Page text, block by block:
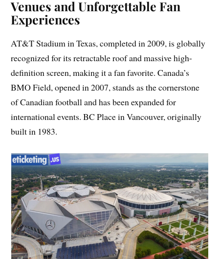
Venues and Unforgettable Fan
Experiences
AT&T Stadium in Texas, completed in 2009, is globally
recognized for its retractable roof and massive high-
definition screen, making it a fan favorite. Canada’s
BMO Field, opened in 2007, stands as the cornerstone
of Canadian football and has been expanded for
international events. BC Place in Vancouver, originally
built in 1983.